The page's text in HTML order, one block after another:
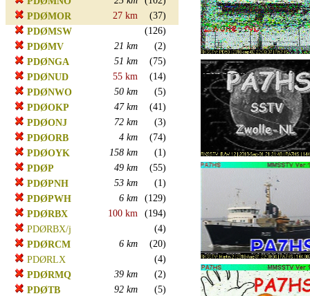
PDØMOR
27 km
(37)
PDØMSW
(126)
PDØMV
21 km
(2)
PDØNGA
51 km
(75)
PDØNUD
55 km
(14)
PDØNWO
50 km
(5)
PDØOKP
47 km
(41)
PDØONJ
72 km
(3)
PDØORB
4 km
(74)
PDØOYK
158 km
(1)
PDØP
49 km
(55)
PDØPNH
53 km
(1)
PDØPWH
6 km
(129)
PDØRBX
100 km
(194)
PDØRBX/j
(4)
PDØRCM
6 km
(20)
PDØRLX
(4)
PDØRMQ
39 km
(2)
PDØTB
92 km
(5)